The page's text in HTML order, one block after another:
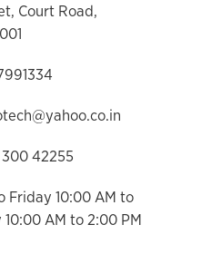
Court Road,
300 42255
Friday 10:00 AM to
AM to 2:00 PM